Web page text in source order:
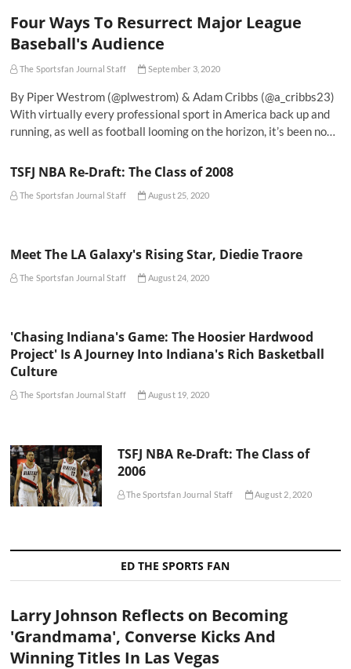
Four Ways To Resurrect Major League
Baseball's Audience
The Sportsfan Journal Staff September 3, 2020
By Piper Westrom (@plwestrom) & Adam Cribbs (@a_cribbs23)
With virtually every professional sport in America back up and
running, as well as football looming on the horizon, it’s been no…
TSFJ NBA Re-Draft: The Class of 2008
The Sportsfan Journal Staff August 25, 2020
Meet The LA Galaxy's Rising Star, Diedie Traore
The Sportsfan Journal Staff August 24, 2020
'Chasing Indiana's Game: The Hoosier Hardwood
Project' Is A Journey Into Indiana's Rich Basketball
Culture
The Sportsfan Journal Staff August 19, 2020
TSFJ NBA Re-Draft: The Class of
2006
The Sportsfan Journal Staff August 2, 2020
ED THE SPORTS FAN
Larry Johnson Reflects on Becoming
'Grandmama', Converse Kicks And
Winning Titles In Las Vegas